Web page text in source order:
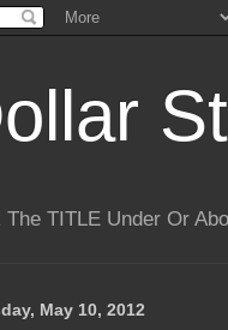
The TITLE Under Or
May 10, 2012